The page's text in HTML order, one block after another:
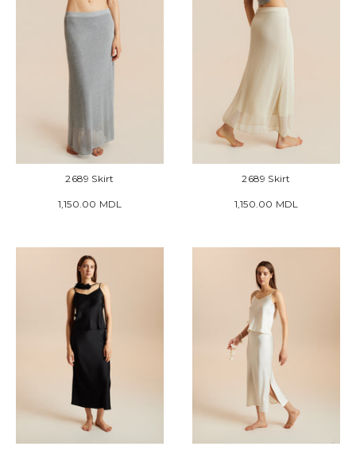
2689 Skirt
1,150.00 MDL
2689 Skirt
1,150.00 MDL